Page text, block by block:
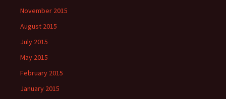
November 2015
August 2015
July 2015
May 2015
February 2015
January 2015